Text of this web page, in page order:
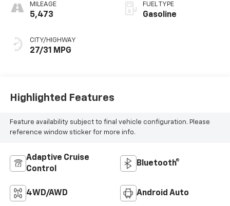
MILEAGE
5,473
CITY/HIGHWAY
27/31 MPG
FUEL TYPE
Gasoline
Highlighted Features
Feature availability subject to final vehicle configuration. Please
reference window sticker for more info.
Adaptive Cruise
Control
Bluetooth®
4WD/AWD Android Auto